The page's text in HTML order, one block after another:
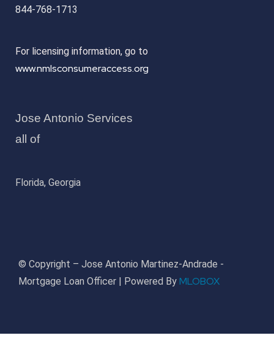
844-768-1713
For licensing information, go to
www.nmlsconsumeraccess.org
Jose Antonio Services
all of
Florida, Georgia
© Copyright – Jose Antonio Martinez-Andrade -
Mortgage Loan Officer | Powered By MLOBOX